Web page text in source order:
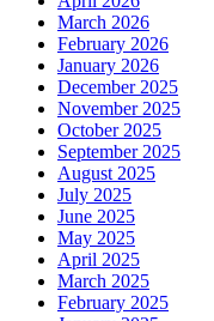
March 2026
February 2026
January 2026
December 2025
November 2025
October 2025
September 2025
August 2025
July 2025
June 2025
May 2025
April 2025
March 2025
February 2025